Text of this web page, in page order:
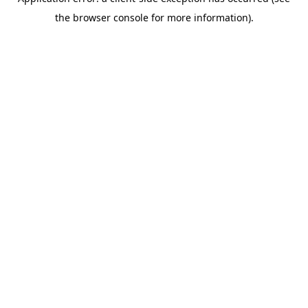
the browser console for more information).